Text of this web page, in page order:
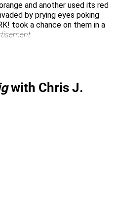
and another used its red
by prying eyes poking
took a chance on them in a
with Chris J.